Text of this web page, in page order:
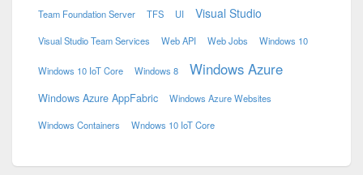
Team Foundation Server TFS UI Visual Studio
Visual Studio Team Services Web API Web Jobs Windows 10
Windows 10 IoT Core Windows 8 Windows Azure
Windows Azure AppFabric Windows Azure Websites
Windows Containers Wndows 10 IoT Core